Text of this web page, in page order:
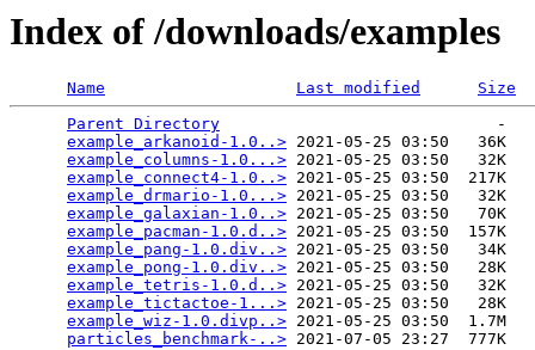
Index of /downloads/examples
Name Last modified
Size
Parent Directory
                             -
example_arkanoid-1.0..> 2021-05-25 03:50   36K
example_columns-1.0...> 2021-05-25 03:50   32K
example_connect4-1.0..> 2021-05-25 03:50  217K
example_drmario-1.0...> 2021-05-25 03:50   32K
example_galaxian-1.0..> 2021-05-25 03:50   70K
example_pacman-1.0.d..> 2021-05-25 03:50  157K
example_pang-1.0.div..> 2021-05-25 03:50   34K
example_pong-1.0.div..> 2021-05-25 03:50   28K
example_tetris-1.0.d..> 2021-05-25 03:50   32K
example_tictactoe-1...> 2021-05-25 03:50   28K
example_wiz-1.0.divp..> 2021-05-25 03:50  1.7M
particles_benchmark-..>